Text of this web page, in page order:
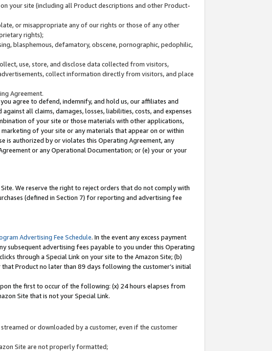
your site (including all Product descriptions and other Product-
or misappropriate any of our rights or those of any other
rights);
blasphemous, defamatory, obscene, pornographic, pedophilic,
use, store, and disclose data collected from visitors,
collect information directly from visitors, and place
Agreement.
agree to defend, indemnify, and hold us, our affiliates and
all claims, damages, losses, liabilities, costs, and expenses
of your site or those materials with other applications,
of your site or any materials that appear on or within
is authorized by or violates this Operating Agreement, any
or any Operational Documentation; or (e) your or your
We reserve the right to reject orders that do not comply with
(defined in Section 7) for reporting and advertising fee
Advertising Fee Schedule. In the event any excess payment
subsequent advertising fees payable to you under this Operating
through a Special Link on your site to the Amazon Site; (b)
Product no later than 89 days following the customer’s initial
the first to occur of the following: (x) 24 hours elapses from
Site that is not your Special Link.
or downloaded by a customer, even if the customer
Site are not properly formatted;